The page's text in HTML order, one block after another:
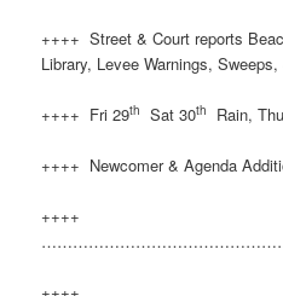
++++ Street & Court reports
Library, Levee Warnings,
++++ Fri 29th Sat 30th Rain,
++++ Newcomer & Agenda
++++